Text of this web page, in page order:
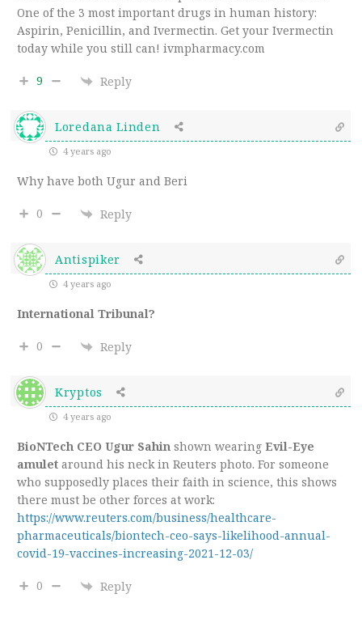
One of the 3 most important drugs in human history:
Aspirin, Penicillin, and Ivermectin. Get your Ivermectin
today while you still can! ivmpharmacy.com
9 Reply
Loredana Linden
4 years ago
Why have both Ugur and Beri
0 Reply
Antispiker
4 years ago
International Tribunal?
0 Reply
Kryptos
4 years ago
BioNTech CEO Ugur Sahin shown wearing Evil-Eye
amulet around his neck in Reuters photo. For someone
who supposedly places their faith in science, this shows
there must be other forces at work:
https://www.reuters.com/business/healthcare-
pharmaceuticals/biontech-ceo-says-likelihood-annual-
covid-19-vaccines-increasing-2021-12-03/
0 Reply